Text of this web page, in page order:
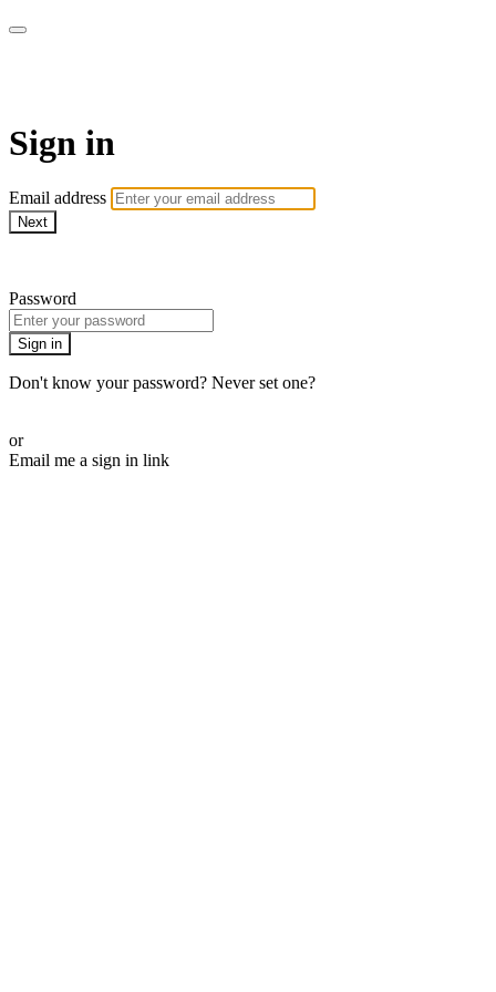
Sign in
Email address
Next
Password
Sign in
Don't know your password? Never set one?
or
Email me a sign in link